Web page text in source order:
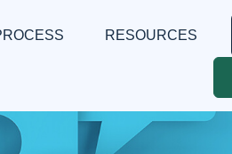
RESOURCES